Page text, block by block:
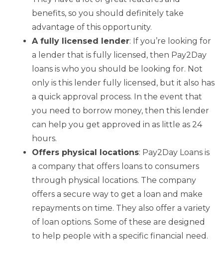
benefits, so you should definitely take
advantage of this opportunity.
A fully licensed lender: If you’re looking for
a lender that is fully licensed, then Pay2Day
loans is who you should be looking for. Not
only is this lender fully licensed, but it also has
a quick approval process. In the event that
you need to borrow money, then this lender
can help you get approved in as little as 24
hours.
Offers physical locations: Pay2Day Loans is
a company that offers loans to consumers
through physical locations. The company
offers a secure way to get a loan and make
repayments on time. They also offer a variety
of loan options. Some of these are designed
to help people with a specific financial need.